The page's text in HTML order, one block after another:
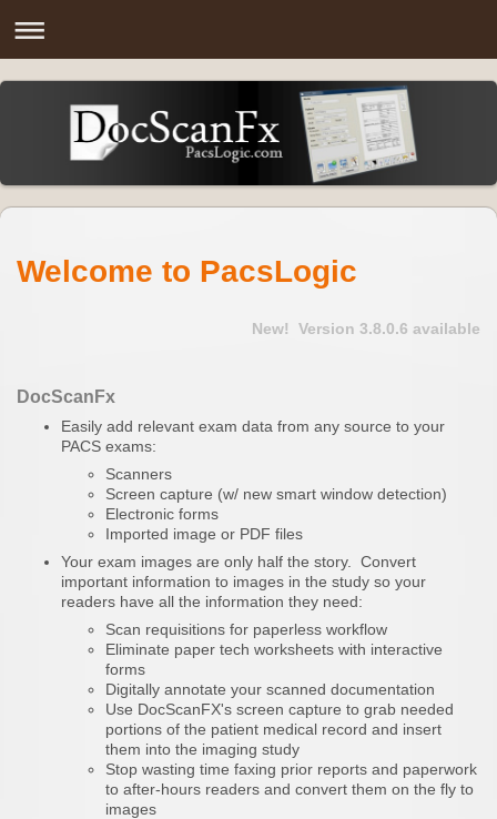
Welcome to PacsLogic
New! Version 3.8.0.6 available
DocScanFx
Easily add relevant exam data from any source to your
PACS exams:
Scanners
Screen capture (w/ new smart window detection)
Electronic forms
Imported image or PDF files
Your exam images are only half the story. Convert
important information to images in the study so your
readers have all the information they need:
Scan requisitions for paperless workflow
Eliminate paper tech worksheets with interactive
forms
Digitally annotate your scanned documentation
Use DocScanFX's screen capture to grab needed
portions of the patient medical record and insert
them into the imaging study
Stop wasting time faxing prior reports and paperwork
to after-hours readers and convert them on the fly to
images